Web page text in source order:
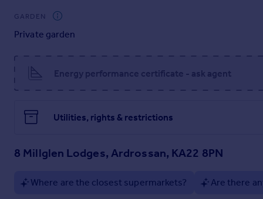
Hallway
1.98m x 3.13m
Dining Lounge
5.93m x 4.57m
3.46m x 2.88m
1.7m x 1.95m
Bedroom 1
GARDEN
Private garden
Energy performance certificate - ask agent
Utilities, rights & restrictions
8 Millglen Lodges, Ardrossan, KA22 8PN
Where are the closest supermarkets? Are there